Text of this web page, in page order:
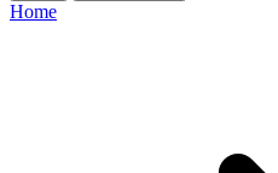
Home